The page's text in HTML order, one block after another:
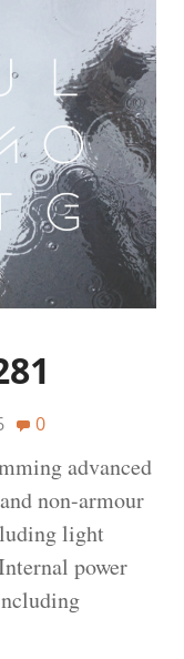
0
advanced
non-armour
light
power